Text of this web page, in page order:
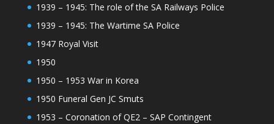
1939 – 1945: The role of the SA Railways Police
1939 – 1945: The Wartime SA Police
1947 Royal Visit
1950
1950 – 1953 War in Korea
1950 Funeral Gen JC Smuts
1953 – Coronation of QE2 – SAP Contingent